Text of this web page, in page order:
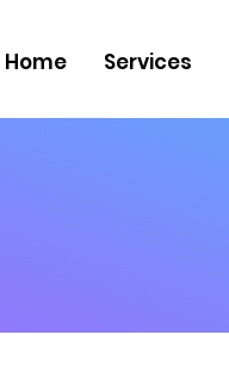
Home Services